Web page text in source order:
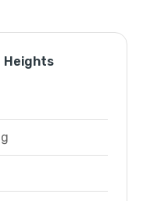
Heights